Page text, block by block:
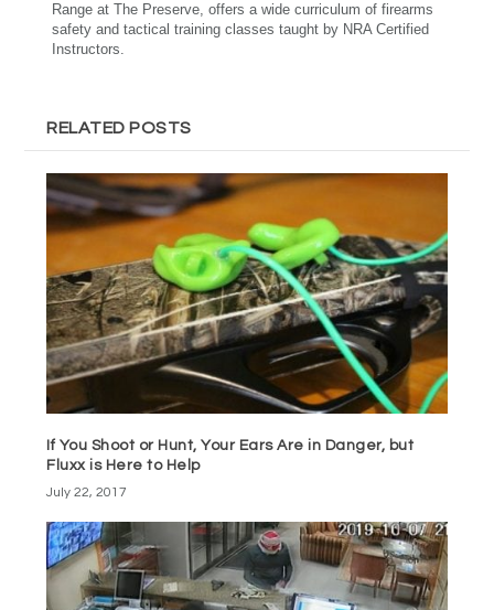
Range at The Preserve, offers a wide curriculum of firearms
safety and tactical training classes taught by NRA Certified
Instructors.
RELATED POSTS
If You Shoot or Hunt, Your Ears Are in Danger, but
Fluxx is Here to Help
July 22, 2017